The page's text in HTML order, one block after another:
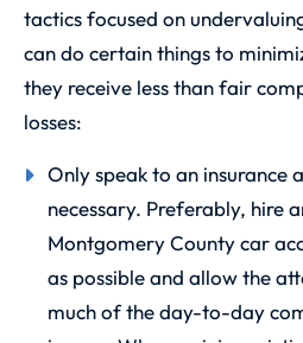
tactics focused on
can do certain things to
they receive less than fair
losses:
Only speak to an insurance
necessary. Preferably, hire
Montgomery County car
as possible and allow the
much of the day-to-day